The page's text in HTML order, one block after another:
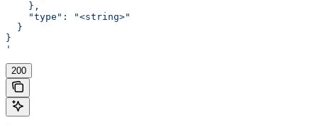
    },
    "type": "<string>"
  }
}
'
200